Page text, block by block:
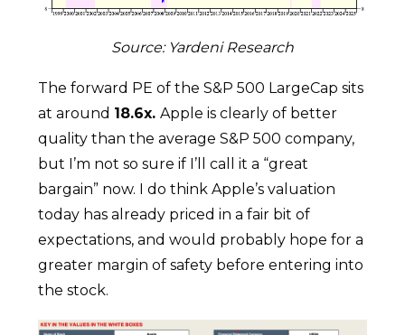
Source: Yardeni Research
The forward PE of the S&P 500 LargeCap sits
at around 18.6x. Apple is clearly of better
quality than the average S&P 500 company,
but I’m not so sure if I’ll call it a “great
bargain” now. I do think Apple’s valuation
today has already priced in a fair bit of
expectations, and would probably hope for a
greater margin of safety before entering into
the stock.